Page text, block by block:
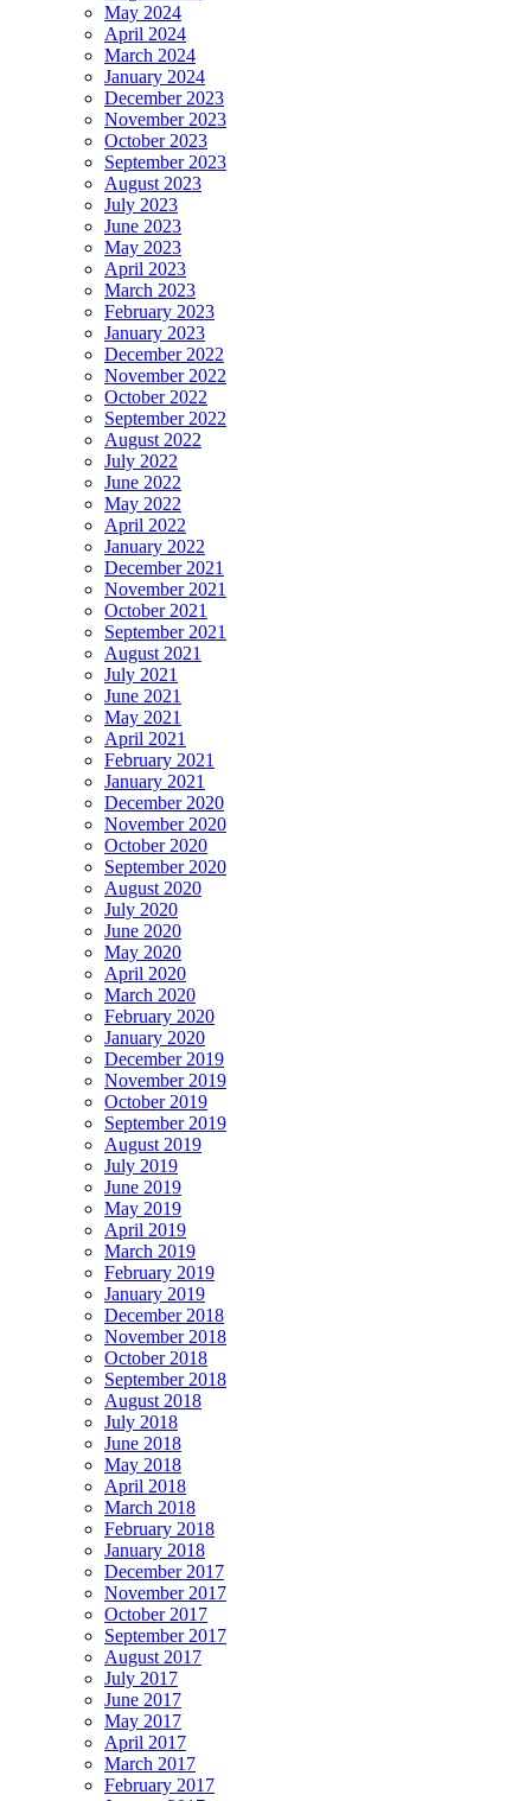
May 2024
April 2024
March 2024
January 2024
December 2023
November 2023
October 2023
September 2023
August 2023
July 2023
June 2023
May 2023
April 2023
March 2023
February 2023
January 2023
December 2022
November 2022
October 2022
September 2022
August 2022
July 2022
June 2022
May 2022
April 2022
January 2022
December 2021
November 2021
October 2021
September 2021
August 2021
July 2021
June 2021
May 2021
April 2021
February 2021
January 2021
December 2020
November 2020
October 2020
September 2020
August 2020
July 2020
June 2020
May 2020
April 2020
March 2020
February 2020
January 2020
December 2019
November 2019
October 2019
September 2019
August 2019
July 2019
June 2019
May 2019
April 2019
March 2019
February 2019
January 2019
December 2018
November 2018
October 2018
September 2018
August 2018
July 2018
June 2018
May 2018
April 2018
March 2018
February 2018
January 2018
December 2017
November 2017
October 2017
September 2017
August 2017
July 2017
June 2017
May 2017
April 2017
March 2017
February 2017